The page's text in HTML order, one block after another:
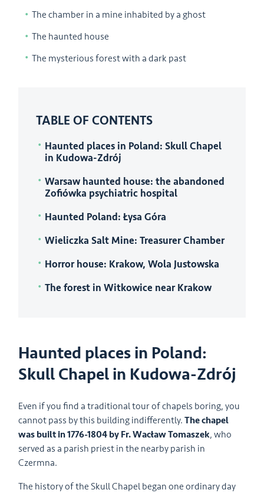
The chamber in a mine inhabited by a ghost
The haunted house
The mysterious forest with a dark past
TABLE OF CONTENTS
Haunted places in Poland: Skull Chapel
in Kudowa-Zdrój
Warsaw haunted house: the abandoned
Zofiówka psychiatric hospital
Haunted Poland: Łysa Góra
Wieliczka Salt Mine: Treasurer Chamber
Horror house: Krakow, Wola Justowska
The forest in Witkowice near Krakow
Haunted places in Poland:
Skull Chapel in Kudowa-Zdrój
Even if you find a traditional tour of chapels boring, you
cannot pass by this building indifferently.The chapel
was built in 1776-1804 by Fr. Wacław Tomaszek, who
served as a parish priest in the nearby parish in
Czermna.
The history of the Skull Chapel began one ordinary day